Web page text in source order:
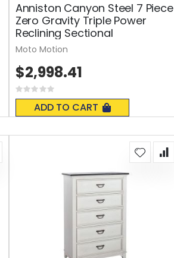
Anniston Canyon Steel 7 Piece
Zero Gravity Triple Power
Reclining Sectional
Rating:
0%
ADD TO CART
$2,998.41
Moto Motion